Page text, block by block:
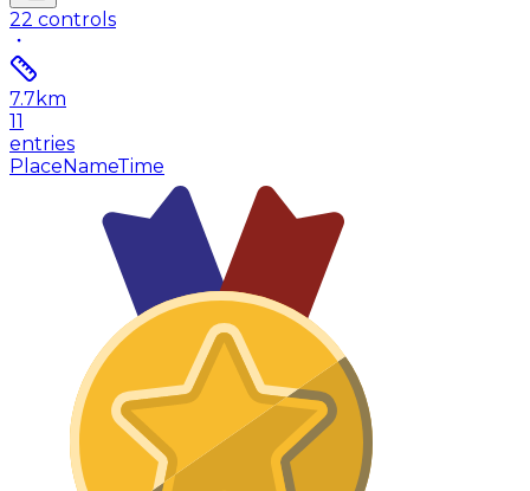
22 controls
7.7 km
11
entries
PlaceNameTime